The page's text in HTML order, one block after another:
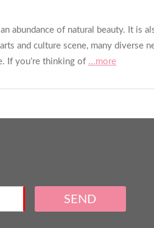
abundance of natural beauty. It
and culture scene, many diverse
If you’re thinking of ...more
SEND